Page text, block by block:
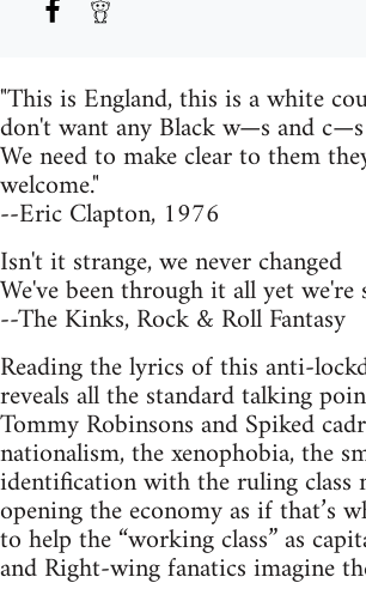
"This is England, this is a white
don't want any Black w—s and
We need to make clear to them
welcome."
--Eric Clapton, 1976
Isn't it strange, we never changed
We've been through it all yet we're
--The Kinks, Rock & Roll Fantasy
Reading the lyrics of this anti-
reveals all the standard talking
Tommy Robinsons and Spiked
nationalism, the xenophobia, the
identification with the ruling class
opening the economy as if that’s
to help the “working class” as
and Right-wing fanatics imagine